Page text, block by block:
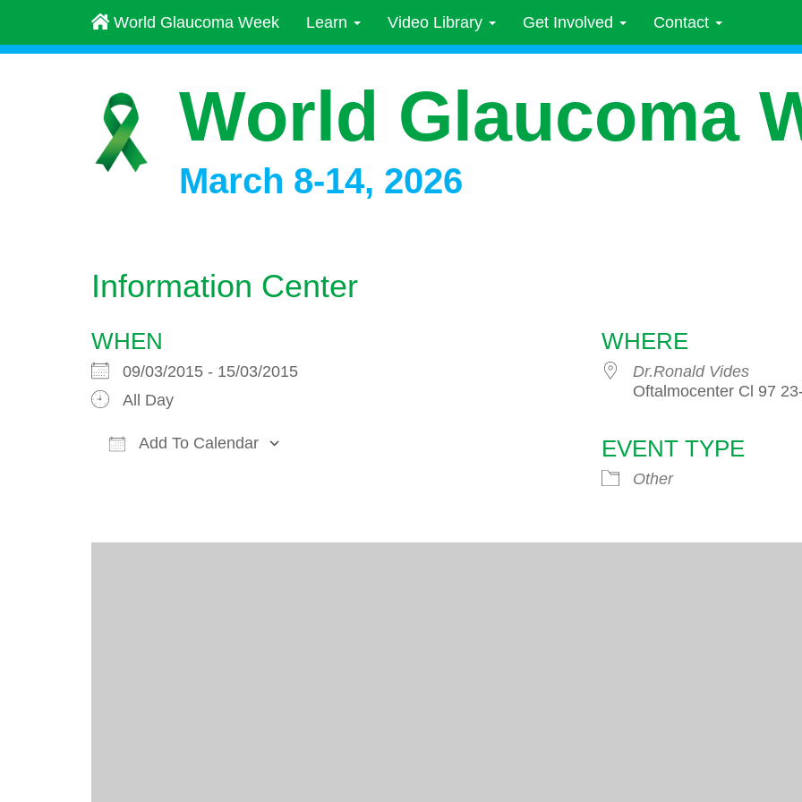
World Glaucoma Week Learn Video Library Get Involved Contact
World Glaucoma
March 8-14, 2026
Information Center
WHEN
09/03/2015 - 15/03/2015
All Day
Add To Calendar
WHERE
Dr.Ronald Vides
Oftalmocenter Cl 97
EVENT TYPE
Other